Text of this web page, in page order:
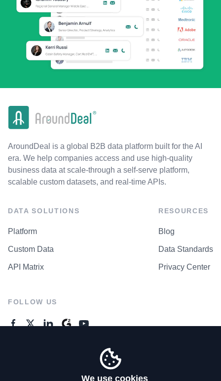
AroundDeal is a global B2B data platform built for the AI
era. We help companies access and use high-quality
business data at scale-through a self-serve platform,
scalable custom datasets, and real-time APIs.
DATA SOLUTIONS
Platform
Custom Data
API Matrix
RESOURCES
Blog
Data Standards
Privacy Center
FOLLOW US
We use cookies